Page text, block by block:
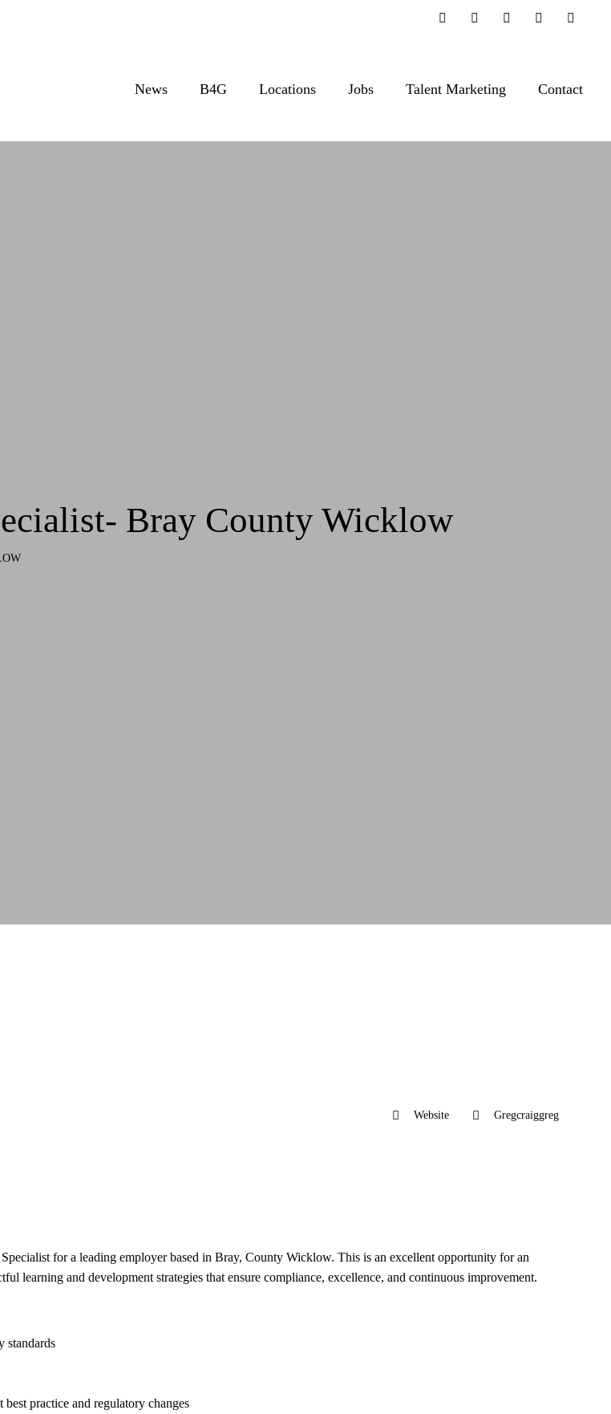
News B4G Locations Jobs Talent Marketing Contact
Bray County Wicklow
Website Gregcraiggreg
for a leading employer based in Bray, County Wicklow. This is an excellent opportunity for an
learning and development strategies that ensure compliance, excellence, and continuous improvement.
standards
practice and regulatory changes